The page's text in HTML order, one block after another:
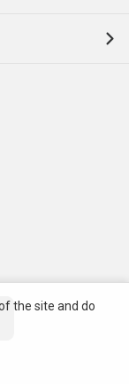
the site and do